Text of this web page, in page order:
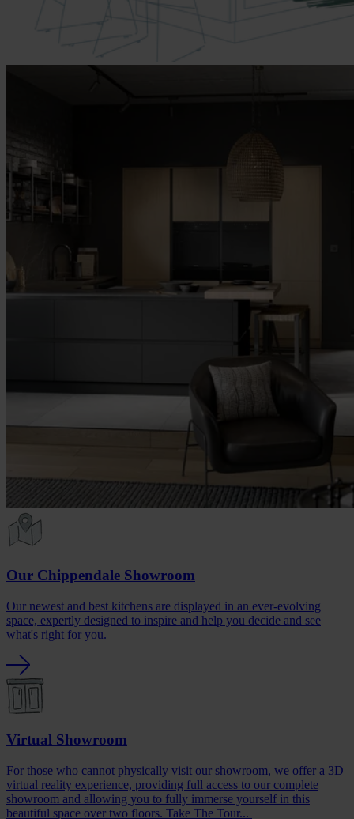
Our Chippendale Showroom
Our newest and best kitchens are displayed in an ever-evolving
space, expertly designed to inspire and help you decide and see
what's right for you.
Virtual Showroom
For those who cannot physically visit our showroom, we offer a 3D
virtual reality experience, providing full access to our complete
showroom and allowing you to fully immerse yourself in this
beautiful space over two floors. Take The Tour...